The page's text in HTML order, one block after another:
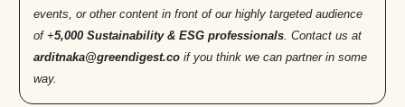
events, or other content in front of our highly targeted audience
of +5,000 Sustainability & ESG professionals . Contact us at
arditnaka@greendigest.co if you think we can partner in some
way.